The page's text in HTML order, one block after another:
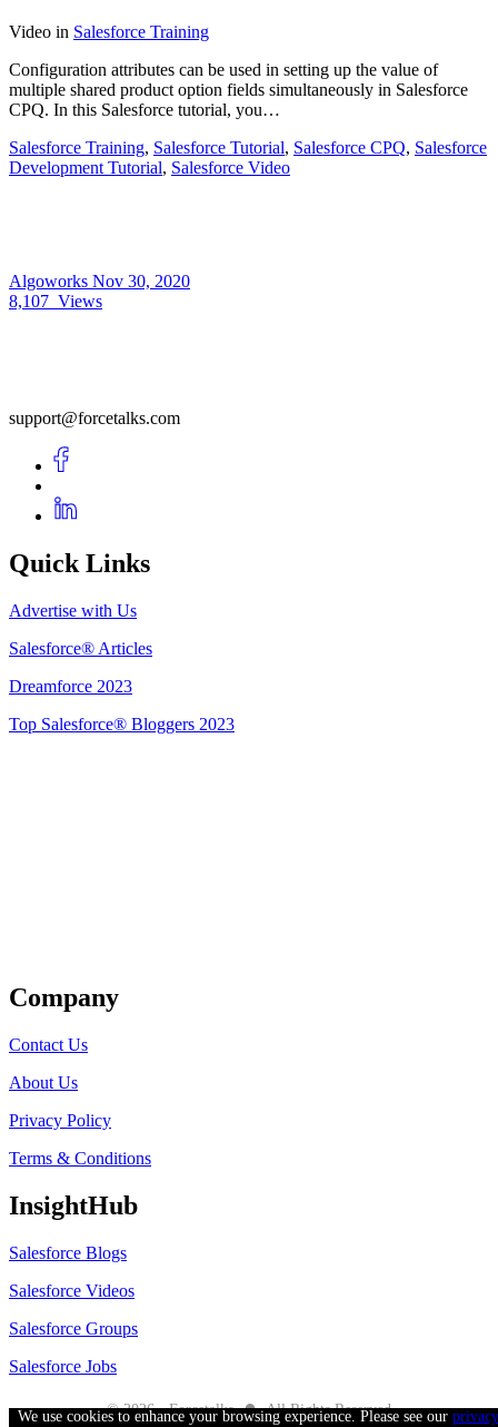
Video in Salesforce Training
Configuration attributes can be used in setting up the value of
multiple shared product option fields simultaneously in Salesforce
CPQ. In this Salesforce tutorial, you…
Salesforce Training, Salesforce Tutorial, Salesforce CPQ, Salesforce
Development Tutorial, Salesforce Video
Algoworks Nov 30, 2020
8,107 Views
support@forcetalks.com
Quick Links
Advertise with Us
Salesforce® Articles
Dreamforce 2023
Top Salesforce® Bloggers 2023
Company
Contact Us
About Us
Privacy Policy
Terms & Conditions
InsightHub
Salesforce Blogs
Salesforce Videos
Salesforce Groups
Salesforce Jobs
© 2026 - Forcetalks ● All Rights Reserved
We use cookies to enhance your browsing experience. Please see our privacy